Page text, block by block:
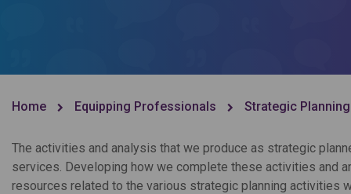
Home Equipping Professionals Strategic
The activities and analysis that we produce as strategic
services. Developing how we complete these activities and
resources related to the various strategic planning activities